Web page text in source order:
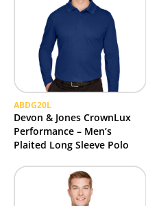
ABDG20L
Devon & Jones CrownLux
Performance – Men’s
Plaited Long Sleeve Polo